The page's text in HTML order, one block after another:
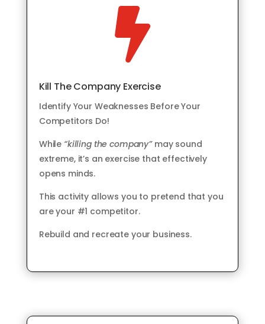

Kill The Company Exercise
Identify Your Weaknesses Before Your
Competitors Do!
While “killing the company”may sound
extreme, it’s an exercise that effectively
opens minds.
This activity allows you to pretend that you
are your #1 competitor.
Rebuild and recreate your business.